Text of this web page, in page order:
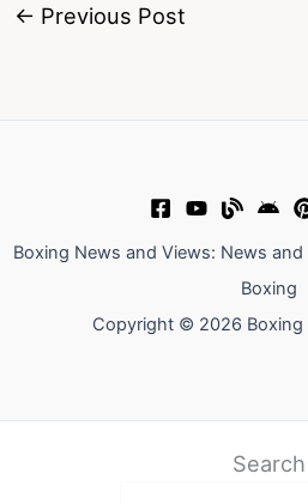
← Previous Post
Boxing News and Views: News
Boxing
Copyright © 2026 Boxing
Search